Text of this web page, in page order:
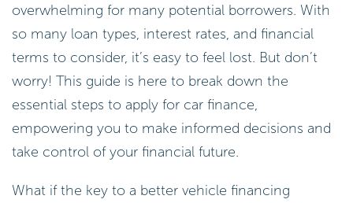
overwhelming for many potential borrowers. With
so many loan types, interest rates, and financial
terms to consider, it’s easy to feel lost. But don’t
worry! This guide is here to break down the
essential steps to apply for car finance,
empowering you to make informed decisions and
take control of your financial future.
What if the key to a better vehicle financing